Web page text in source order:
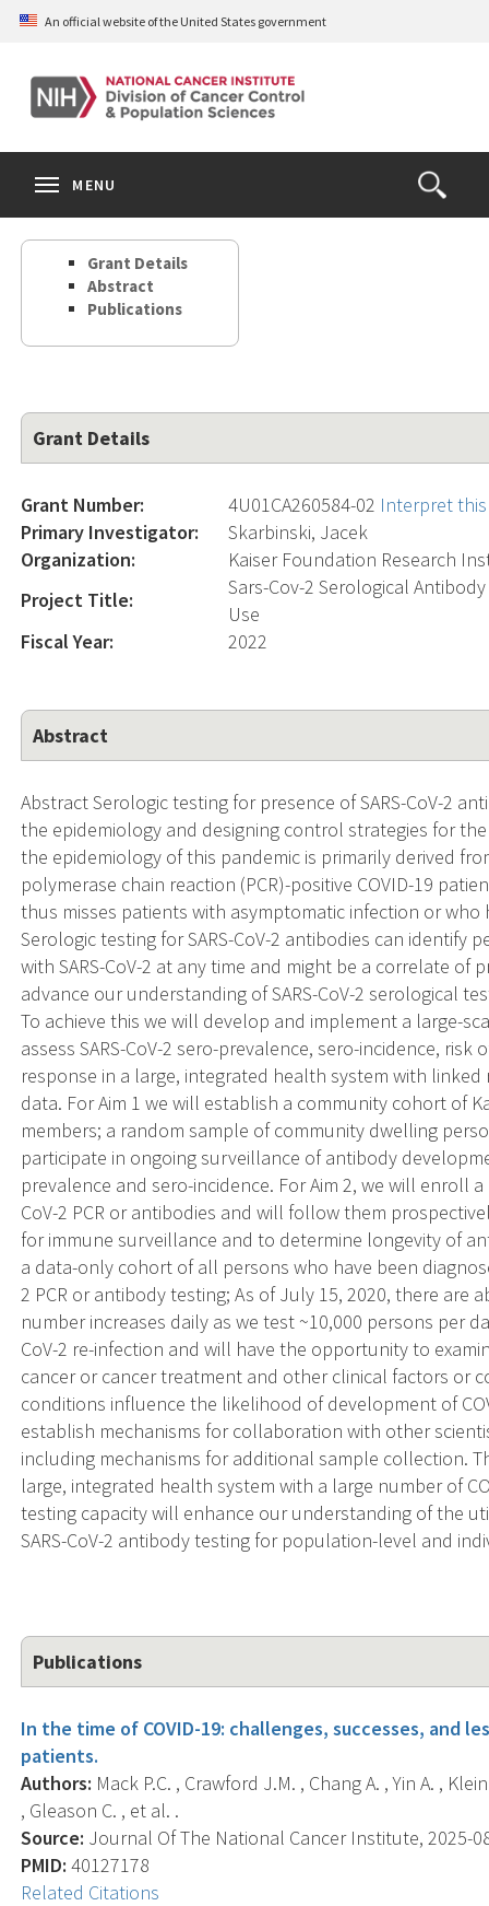
Skip
content
An official website of the United States government
Open
the
Search
MENU
Grant Details
Abstract
Publications
Grant Details
Grant Number: 4U01CA260584-02 Interpret
Primary Investigator:
Skarbinski, Jacek
Organization:
Kaiser Foundation Research
Project Title:
Sars-Cov-2 Serological
Use
Fiscal Year:
2022
Abstract
Abstract Serologic testing for presence of SARS-CoV-2
the epidemiology and designing control strategies for
the epidemiology of this pandemic is primarily derived
polymerase chain reaction (PCR)-positive COVID-19
thus misses patients with asymptomatic infection or who
Serologic testing for SARS-CoV-2 antibodies can identify
with SARS-CoV-2 at any time and might be a correlate of
advance our understanding of SARS-CoV-2 serological
To achieve this we will develop and implement a large-
assess SARS-CoV-2 sero-prevalence, sero-incidence,
response in a large, integrated health system with
data. For Aim 1 we will establish a community cohort of
members; a random sample of community dwelling
participate in ongoing surveillance of antibody
prevalence and sero-incidence. For Aim 2, we will enroll
CoV-2 PCR or antibodies and will follow them
for immune surveillance and to determine longevity of
a data-only cohort of all persons who have been
2 PCR or antibody testing; As of July 15, 2020, there are
number increases daily as we test ~10,000 persons per
CoV-2 re-infection and will have the opportunity to
cancer or cancer treatment and other clinical factors or
conditions influence the likelihood of development of
establish mechanisms for collaboration with other
including mechanisms for additional sample collection.
large, integrated health system with a large number of
testing capacity will enhance our understanding of the
SARS-CoV-2 antibody testing for population-level and
Publications
In the time of COVID-19: challenges, successes, and
patients.
Authors: Mack P.C. , Crawford J.M. , Chang A. , Yin A. ,
, Gleason C. , et al. .
Source: Journal Of The National Cancer Institute, 2025-
PMID: 40127178
Related Citations